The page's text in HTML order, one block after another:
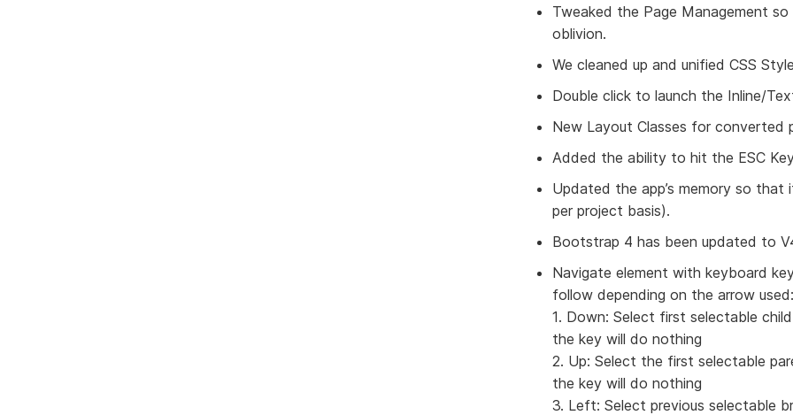
Tweaked the Page Management
oblivion.
We cleaned up and unified CSS
Double click to launch the Inline/
New Layout Classes for converted
Added the ability to hit the ESC
Updated the app’s memory so
per project basis).
Bootstrap 4 has been updated to
Navigate element with keyboard
follow depending on the arrow used:
1. Down: Select first selectable
the key will do nothing
2. Up: Select the first selectable
the key will do nothing
3. Left: Select previous selectable